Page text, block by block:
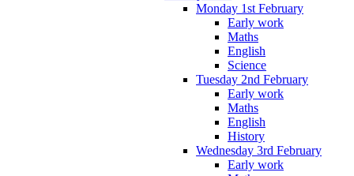
Monday 1st February
Early work
Maths
English
Science
Tuesday 2nd February
Early work
Maths
English
History
Wednesday 3rd February
Early work